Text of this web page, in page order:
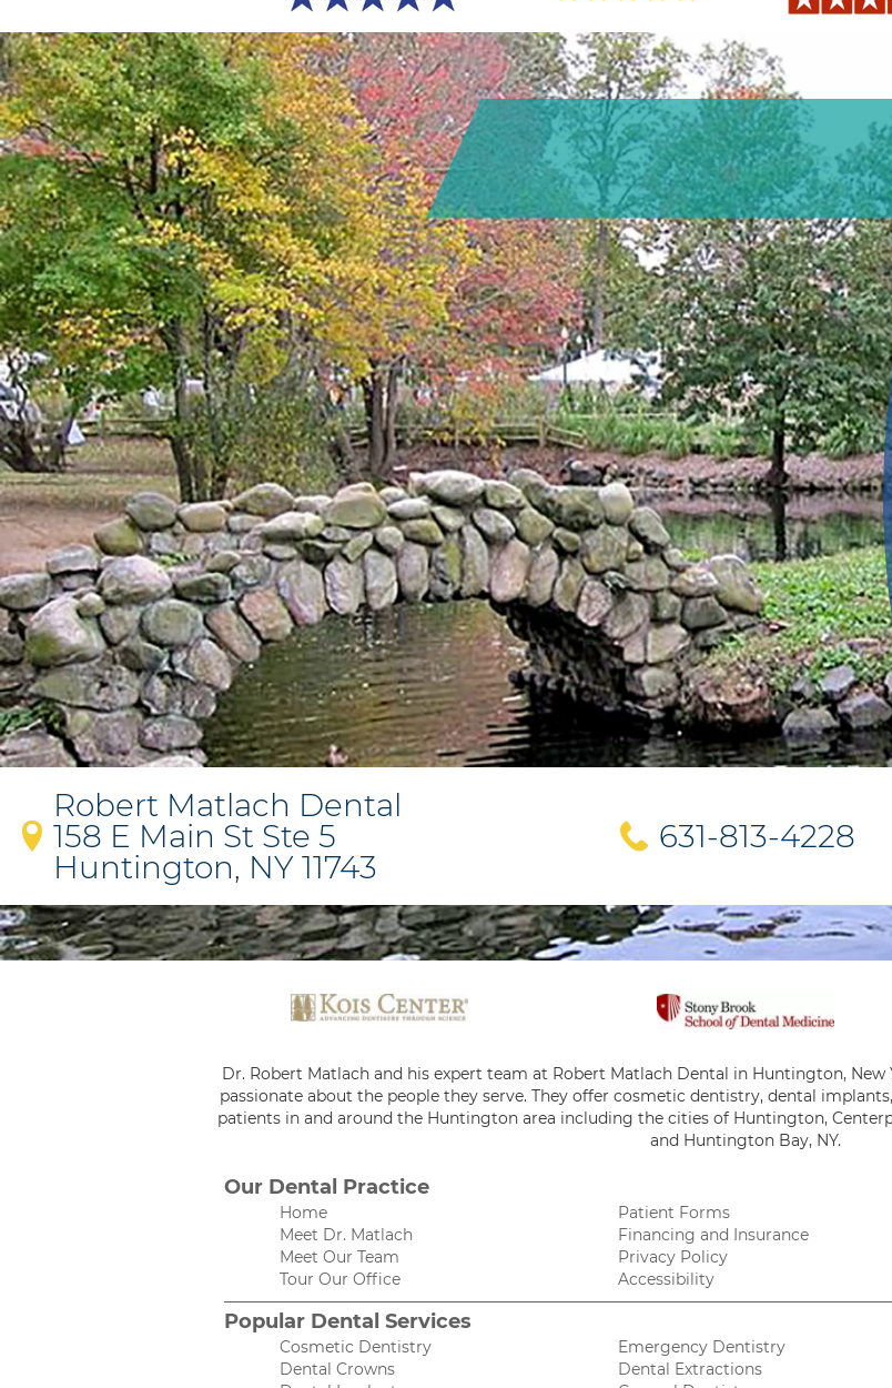
Robert Matlach Dental
158 E Main St Ste 5
Huntington, NY 11743
631-813-4228
Dr. Robert Matlach and his expert team at Robert Matlach Dental in Huntington,
passionate about the people they serve. They offer cosmetic dentistry, dental
patients in and around the Huntington area including the cities of Huntington,
and Huntington Bay, NY.
Our Dental Practice
Home
Meet Dr. Matlach
Meet Our Team
Tour Our Office
Patient Forms
Financing and Insurance
Privacy Policy
Accessibility
Popular Dental Services
Cosmetic Dentistry
Dental Crowns
Emergency Dentistry
Dental Extractions